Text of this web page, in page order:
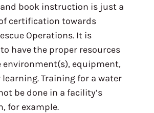
book instruction is just a
certification towards
Operations. It is
have the proper resources
environment(s), equipment,
learning. Training for a water
be done in a facility’s
for example.